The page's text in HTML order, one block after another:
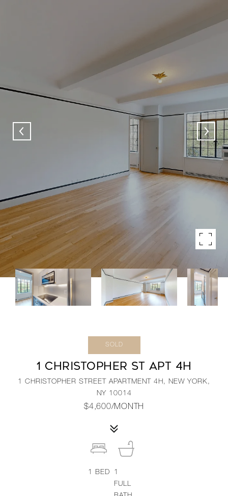
SOLD
1 CHRISTOPHER ST APT 4H
1 CHRISTOPHER STREET APARTMENT 4H, NEW YORK,
NY 10014
$4,600/MONTH
1 BED
1
FULL